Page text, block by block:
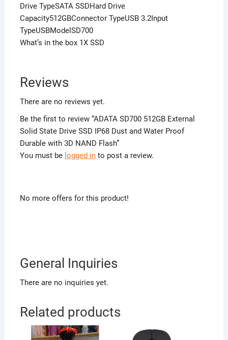
Drive TypeSATA SSDHard Drive
Capacity512GBConnector TypeUSB 3.2Input
TypeUSBModelSD700
What’s in the box 1X SSD
Reviews
There are no reviews yet.
Be the first to review “ADATA SD700 512GB External
Solid State Drive SSD IP68 Dust and Water Proof
Durable with 3D NAND Flash”
You must be logged into post a review.
No more offers for this product!
General Inquiries
There are no inquiries yet.
Related products